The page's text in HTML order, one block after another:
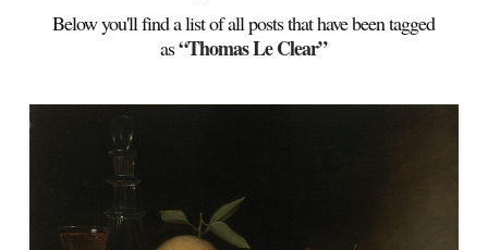
Below you'll find a list of all posts that have been tagged
as“Thomas Le Clear”